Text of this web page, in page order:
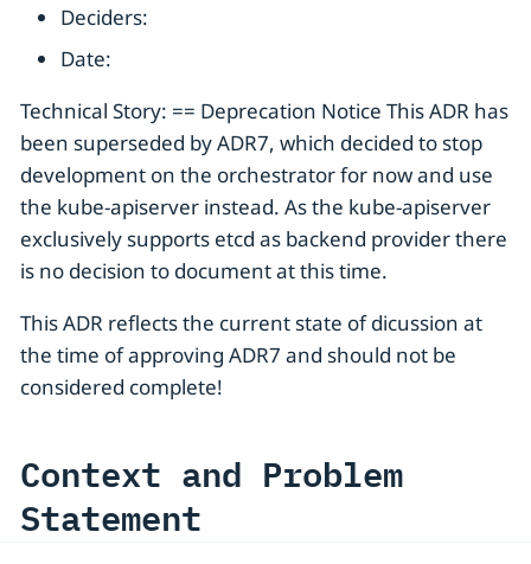
Deciders:
Date:
Technical Story: == Deprecation Notice This ADR has
been superseded by ADR7, which decided to stop
development on the orchestrator for now and use
the kube-apiserver instead. As the kube-apiserver
exclusively supports etcd as backend provider there
is no decision to document at this time.
This ADR reflects the current state of dicussion at
the time of approving ADR7 and should not be
considered complete!
Context and Problem
Statement